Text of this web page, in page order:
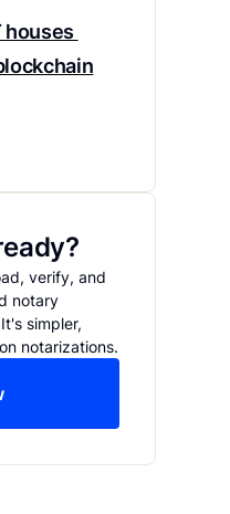
houses
verify, and
notary
simpler,
notarizations.